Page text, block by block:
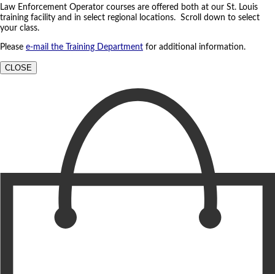
Law Enforcement Operator courses are offered both at our St. Louis
training facility and in select regional locations. Scroll down to select
your class.
Please e-mail the Training Department for additional information.
CLOSE